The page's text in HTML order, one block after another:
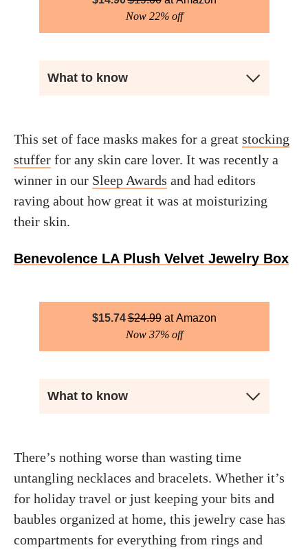
Now 22% off
What to know
This set of face masks makes for a great stocking
stuffer for any skin care lover. It was recently a
winner in our Sleep Awards and had editors
raving about how great it was at moisturizing
their skin.
Benevolence LA Plush Velvet Jewelry Box
$15.74$24.99
Amazon
Now 37% off
What to know
There’s nothing worse than wasting time
untangling necklaces and bracelets. Whether it’s
for holiday travel or just keeping your bits and
baubles organized at home, this jewelry case has
compartments for everything from rings and